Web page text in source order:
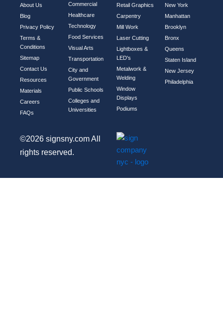
About Us
Blog
Privacy Policy
Terms &
Conditions
Sitemap
Contact Us
Resources
Materials
Careers
FAQs
Commercial
Healthcare
Technology
Food Services
Visual Arts
Transportation
City and
Government
Public Schools
Colleges and
Universities
Retail Graphics
Carpentry
Mill Work
Laser Cutting
Lightboxes &
LED's
Metalwork &
Welding
Window
Displays
Podiums
New York
Manhattan
Brooklyn
Bronx
Queens
Staten Island
New Jersey
Philadelphia
©2026 signsny.com All
rights reserved.